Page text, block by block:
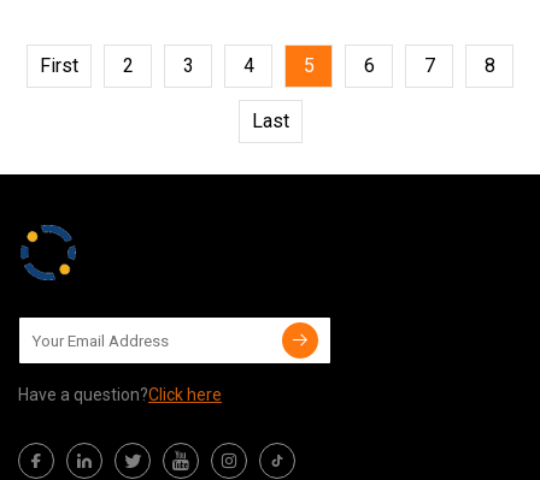
First 2 3 4 5 6 7 8
Last
Have a question?Click here